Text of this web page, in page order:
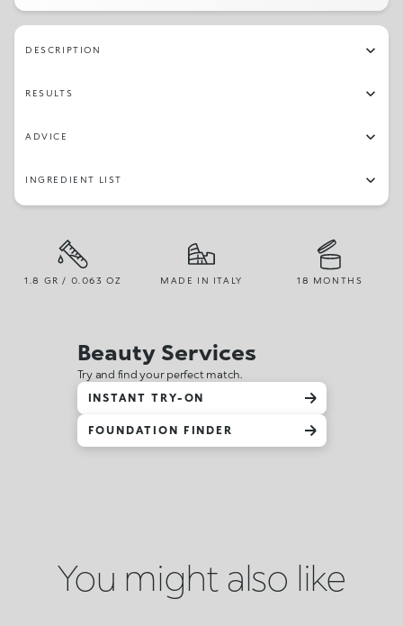
17 22 05 01 29 23
DESCRIPTION
RESULTS
ADVICE
INGREDIENT LIST
1.8 GR / 0.063 OZ MADE IN ITALY 18 MONTHS
Beauty Services
Try and find your perfect match.
INSTANT TRY-ON
FOUNDATION FINDER
You might also like